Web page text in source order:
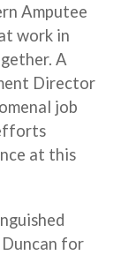
Amputee
work in
A
Director
job
at this
for